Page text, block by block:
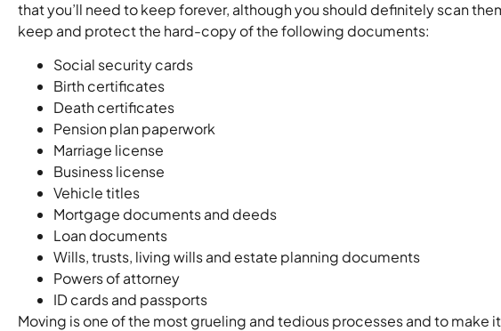
that you’ll need to keep forever, although you should definitely scan
keep and protect the hard-copy of the following documents:
Social security cards
Birth certificates
Death certificates
Pension plan paperwork
Marriage license
Business license
Vehicle titles
Mortgage documents and deeds
Loan documents
Wills, trusts, living wills and estate planning documents
Powers of attorney
ID cards and passports
Moving is one of the most grueling and tedious processes and to